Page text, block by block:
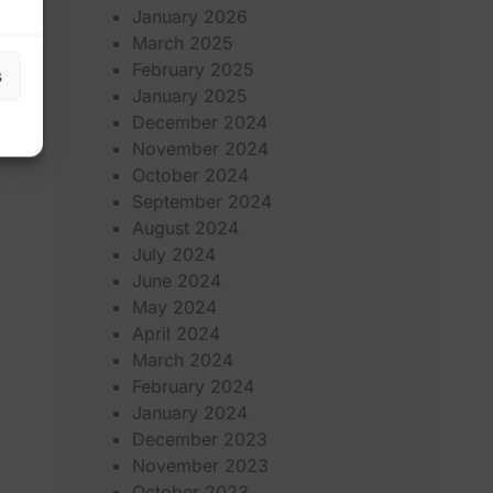
January 2026
March 2025
February 2025
January 2025
December 2024
November 2024
October 2024
September 2024
August 2024
July 2024
June 2024
May 2024
April 2024
March 2024
February 2024
January 2024
December 2023
November 2023